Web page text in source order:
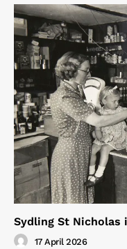
Sydling St Nicholas
17 April 2026